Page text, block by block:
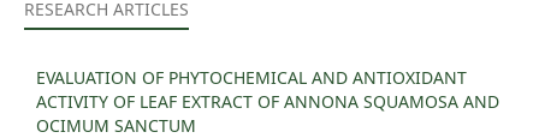
RESEARCH ARTICLES
EVALUATION OF PHYTOCHEMICAL AND ANTIOXIDANT
ACTIVITY OF LEAF EXTRACT OF ANNONA SQUAMOSA AND
OCIMUM SANCTUM